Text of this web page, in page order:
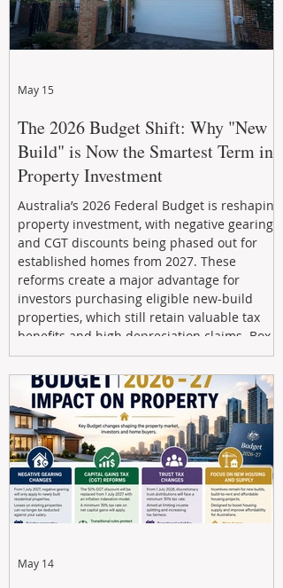
The 2026 Budget Shift: Why "New
Build" is Now the Smartest Term in
Property Investment
Australia’s 2026 Federal Budget is reshaping
property investment, with negative gearing
and CGT discounts being phased out for
established homes from 2027. These
reforms create a major advantage for
investors purchasing eligible new-build
properties, which still retain valuable tax
benefits and high depreciation claims. Box
Property Management helps investors
navigate the new rules, access quality
developments, and build long-term wealth
through strategic, future-focused prop
May 15
May 14